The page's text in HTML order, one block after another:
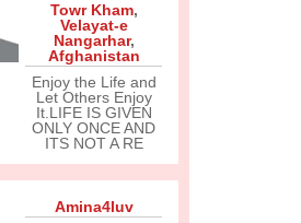
Towr Kham,
Velayat-e
Nangarhar,
Afghanistan
Enjoy the Life and
Let Others Enjoy
It.LIFE IS GIVEN
ONLY ONCE AND
ITS NOT A RE
Amina4luv